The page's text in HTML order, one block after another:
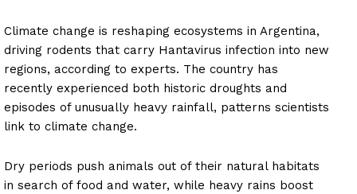
Climate change is reshaping ecosystems in Argentina,
driving rodents that carry Hantavirus infection into new
regions, according to experts. The country has
recently experienced both historic droughts and
episodes of unusually heavy rainfall, patterns scientists
link to climate change.
Dry periods push animals out of their natural habitats
in search of food and water, while heavy rains boost